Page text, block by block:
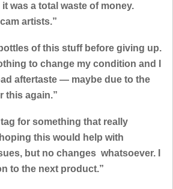
was a total waste of money.
artists.”
of this stuff before giving up.
to change my condition and I
aftertaste — maybe due to the
this again.”
for something that really
this would help with
but no changes whatsoever. I
to the next product.”